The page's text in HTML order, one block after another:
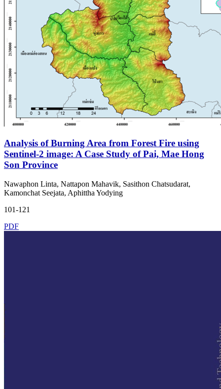
Analysis of Burning Area from Forest Fire using
Sentinel-2 image: A Case Study of Pai, Mae Hong
Son Province
Nawaphon Linta, Nattapon Mahavik, Sasithon Chatsudarat,
Kamonchat Seejata, Aphittha Yodying
101-121
PDF